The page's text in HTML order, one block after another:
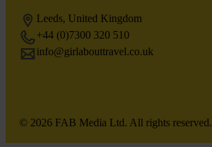
Leeds, United Kingdom
+44 (0)7300 320 510
info@girlabouttravel.co.uk
© 2026 FAB Media Ltd. All rights reserved.